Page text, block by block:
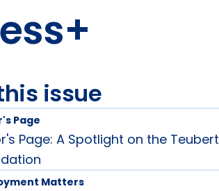
issue
Page
Page: A Spotlight on the Teubert
Matters